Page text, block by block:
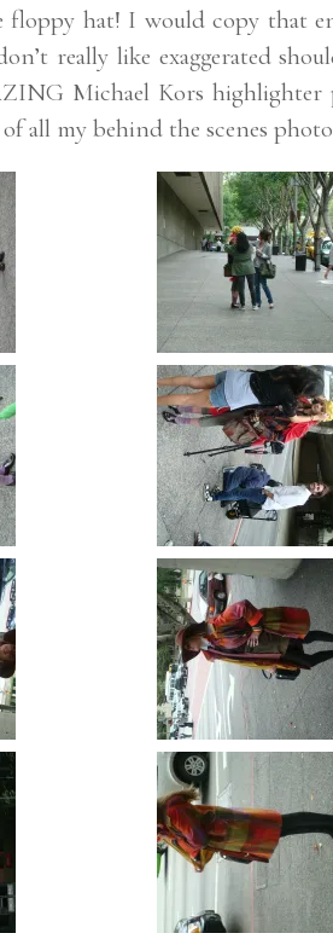
hat! I would copy that
really like exaggerated
Michael Kors highlighter
all my behind the scenes